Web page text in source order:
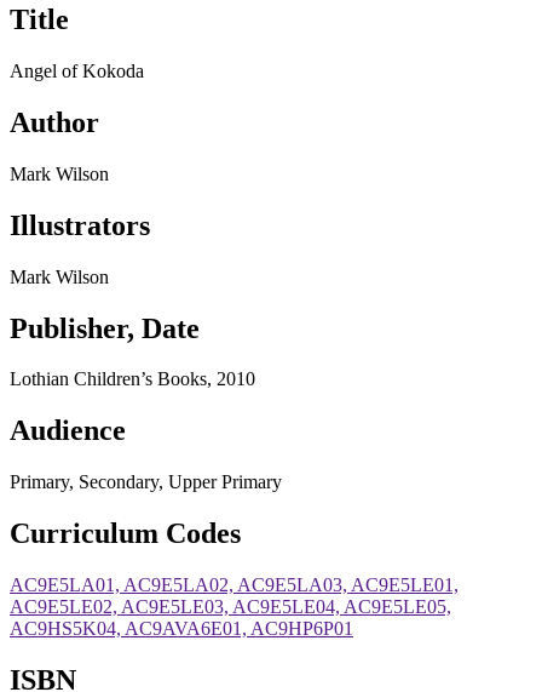
Title
Angel of Kokoda
Author
Mark Wilson
Illustrators
Mark Wilson
Publisher, Date
Lothian Children’s Books, 2010
Audience
Primary, Secondary, Upper Primary
Curriculum Codes
AC9E5LA01, AC9E5LA02, AC9E5LA03, AC9E5LE01,
AC9E5LE02, AC9E5LE03, AC9E5LE04, AC9E5LE05,
AC9HS5K04, AC9AVA6E01, AC9HP6P01
ISBN